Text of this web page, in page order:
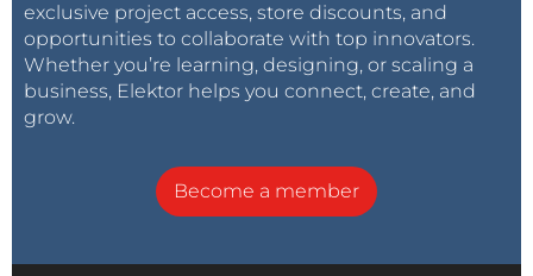
exclusive project access, store discounts, and
opportunities to collaborate with top innovators.
Whether you’re learning, designing, or scaling a
business, Elektor helps you connect, create, and
grow.
Become a member